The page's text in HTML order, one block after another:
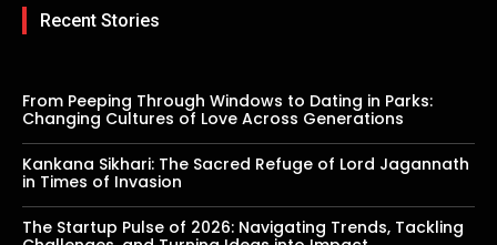
Recent Stories
From Peeping Through Windows to Dating in Parks:
Changing Cultures of Love Across Generations
Kankana Sikhari: The Sacred Refuge of Lord Jagannath
in Times of Invasion
The Startup Pulse of 2026: Navigating Trends, Tackling